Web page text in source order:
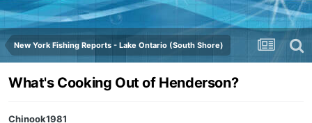
New York Fishing Reports - Lake Ontario (South Shore)
What's Cooking Out of Henderson?
Chinook1981